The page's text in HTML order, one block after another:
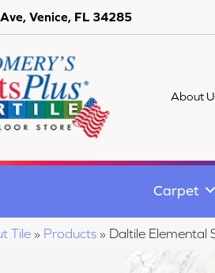
Venice, FL 34285
About
Carpet
Tile » Products » Daltile